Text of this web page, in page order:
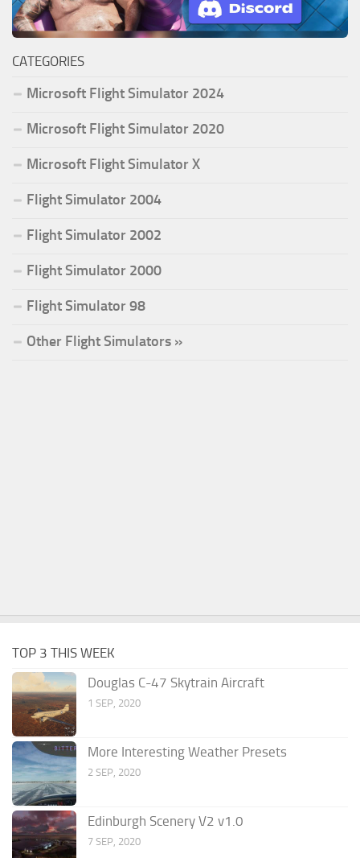
CATEGORIES
Microsoft Flight Simulator 2024
Microsoft Flight Simulator 2020
Microsoft Flight Simulator X
Flight Simulator 2004
Flight Simulator 2002
Flight Simulator 2000
Flight Simulator 98
Other Flight Simulators »
TOP 3 THIS WEEK
Douglas C-47 Skytrain Aircraft
1 SEP, 2020
More Interesting Weather Presets
2 SEP, 2020
Edinburgh Scenery V2 v1.0
7 SEP, 2020